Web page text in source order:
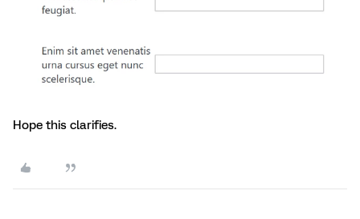
Hope this clarifies.